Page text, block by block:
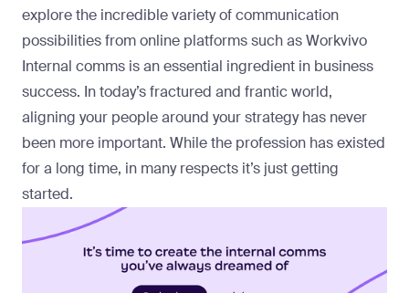
explore the incredible variety of communication
possibilities from online platforms such as Workvivo
Internal comms is an essential ingredient in business
success. In today’s fractured and frantic world,
aligning your people around your strategy has never
been more important. While the profession has existed
for a long time, in many respects it’s just getting
started.